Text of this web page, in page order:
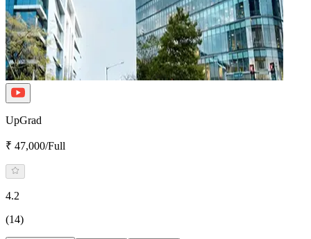
UpGrad
₹ 47,000/Full
4.2
(14)